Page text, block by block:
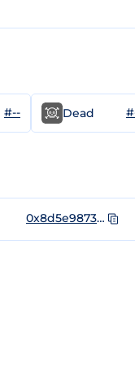
#-- Dead
0x8d5e98738c6a83b5e7aea2b4937c2a9d92f779ba